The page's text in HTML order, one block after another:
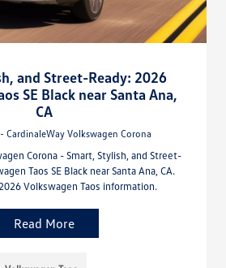
and Street-Ready: 2026
SE Black near Santa Ana,
CA
CardinaleWay Volkswagen Corona
Corona - Smart, Stylish, and Street-
Taos SE Black near Santa Ana, CA.
Volkswagen Taos information.
Read More